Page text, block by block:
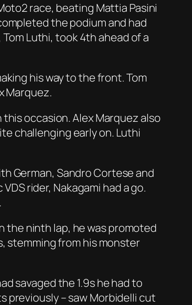
race, beating Mattia Pasini
the podium and had
Luthi, took 4th ahead of a
his way to the front. Tom
Marquez.
occasion. Alex Marquez also
challenging early on. Luthi
German, Sandro Cortese and
rider, Nakagami had a go.
the ninth lap, he was promoted
stemming from his monster
savaged the 1.9s he had to
previously – saw Morbidelli cut